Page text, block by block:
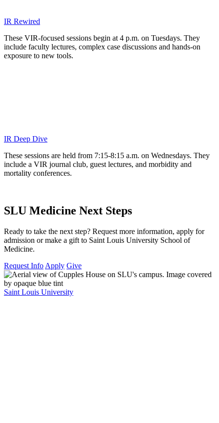
IR Rewired
These VIR-focused sessions begin at 4 p.m. on Tuesdays. They
include faculty lectures, complex case discussions and hands-on
exposure to new tools.
IR Deep Dive
These sessions are held from 7:15-8:15 a.m. on Wednesdays. They
include a VIR journal club, guest lectures, and morbidity and
mortality conferences.
SLU Medicine Next Steps
Ready to take the next step? Request more information, apply for
admission or make a gift to Saint Louis University School of
Medicine.
Request Info Apply Give
Saint Louis University